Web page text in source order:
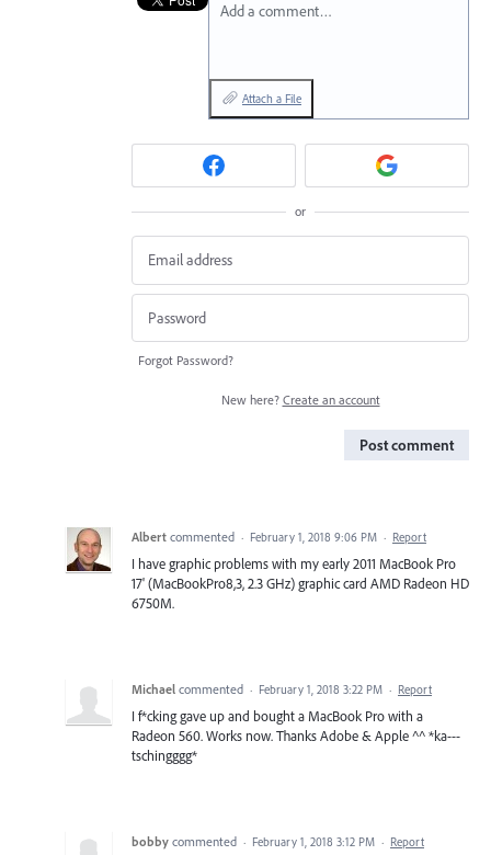
Add a comment…
Attach a File
or
Forgot Password?
New here? Create an account
Post comment
Albert commented · February 1, 2018 9:06 PM · Report
I have graphic problems with my early 2011 MacBook Pro
17' (MacBookPro8,3, 2.3 GHz) graphic card AMD Radeon HD
6750M.
Michael commented · February 1, 2018 3:22 PM · Report
I f*cking gave up and bought a MacBook Pro with a
Radeon 560. Works now. Thanks Adobe & Apple ^^ *ka---
tschingggg*
bobby commented · February 1, 2018 3:12 PM · Report